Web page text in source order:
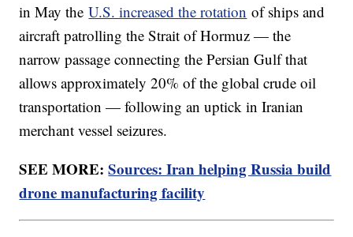
in May theU.S. increased the rotation of ships and
aircraft patrolling the Strait of Hormuz — the
narrow passage connecting the Persian Gulf that
allows approximately 20% of the global crude oil
transportation — following an uptick in Iranian
merchant vessel seizures.
SEE MORE:Sources: Iran helping Russia build
drone manufacturing facility